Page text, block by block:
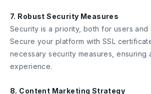
7. Robust Security Measures
Security is a priority, both for users and
Secure your platform with SSL
necessary security measures, ensuring
experience.
8. Content Marketing Strategy